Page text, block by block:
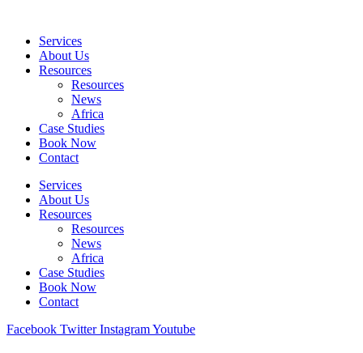
contentServices
About Us
Resources
Resources
News
Africa
Case Studies
Book Now
Contact
Services
About Us
Resources
Resources
News
Africa
Case Studies
Book Now
Contact
Facebook Twitter InstagramYoutube